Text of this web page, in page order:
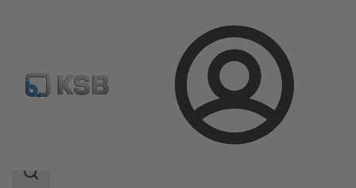
Login
Product Catalogue Amacan K
Search